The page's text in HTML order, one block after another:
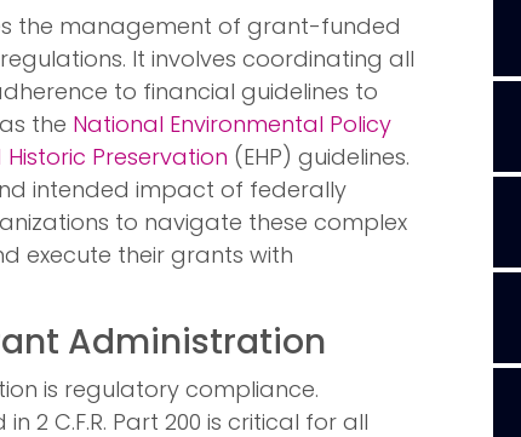
the management of grant-funded
It involves coordinating all
to financial guidelines to
the National Environmental Policy
Preservation (EHP) guidelines.
intended impact of federally
to navigate these complex
execute their grants with
Administration
is regulatory compliance.
2 C.F.R. Part 200 is critical for all